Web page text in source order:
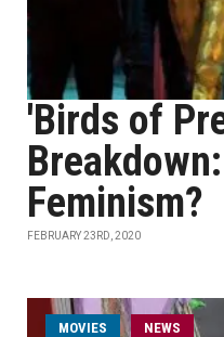
'Birds of
Feminism?
FEBRUARY 23RD, 2020
MOVIES NEWS